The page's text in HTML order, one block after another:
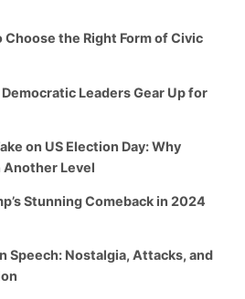
the Right Form of Civic
Leaders Gear Up for
on US Election Day: Why
Another Level
Stunning Comeback in 2024
Speech: Nostalgia, Attacks, and